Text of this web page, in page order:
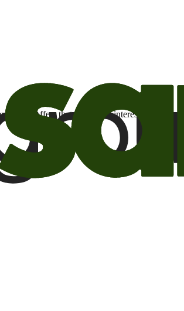
or offers that may be of interest to me from